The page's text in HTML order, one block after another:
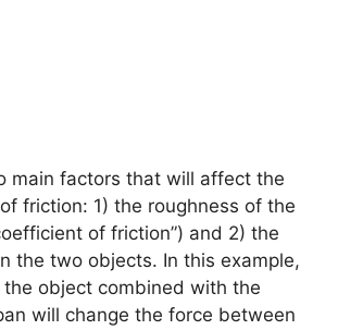
main factors that will affect the
friction: 1) the roughness of the
of friction”) and 2) the
the two objects. In this example,
object combined with the
will change the force between